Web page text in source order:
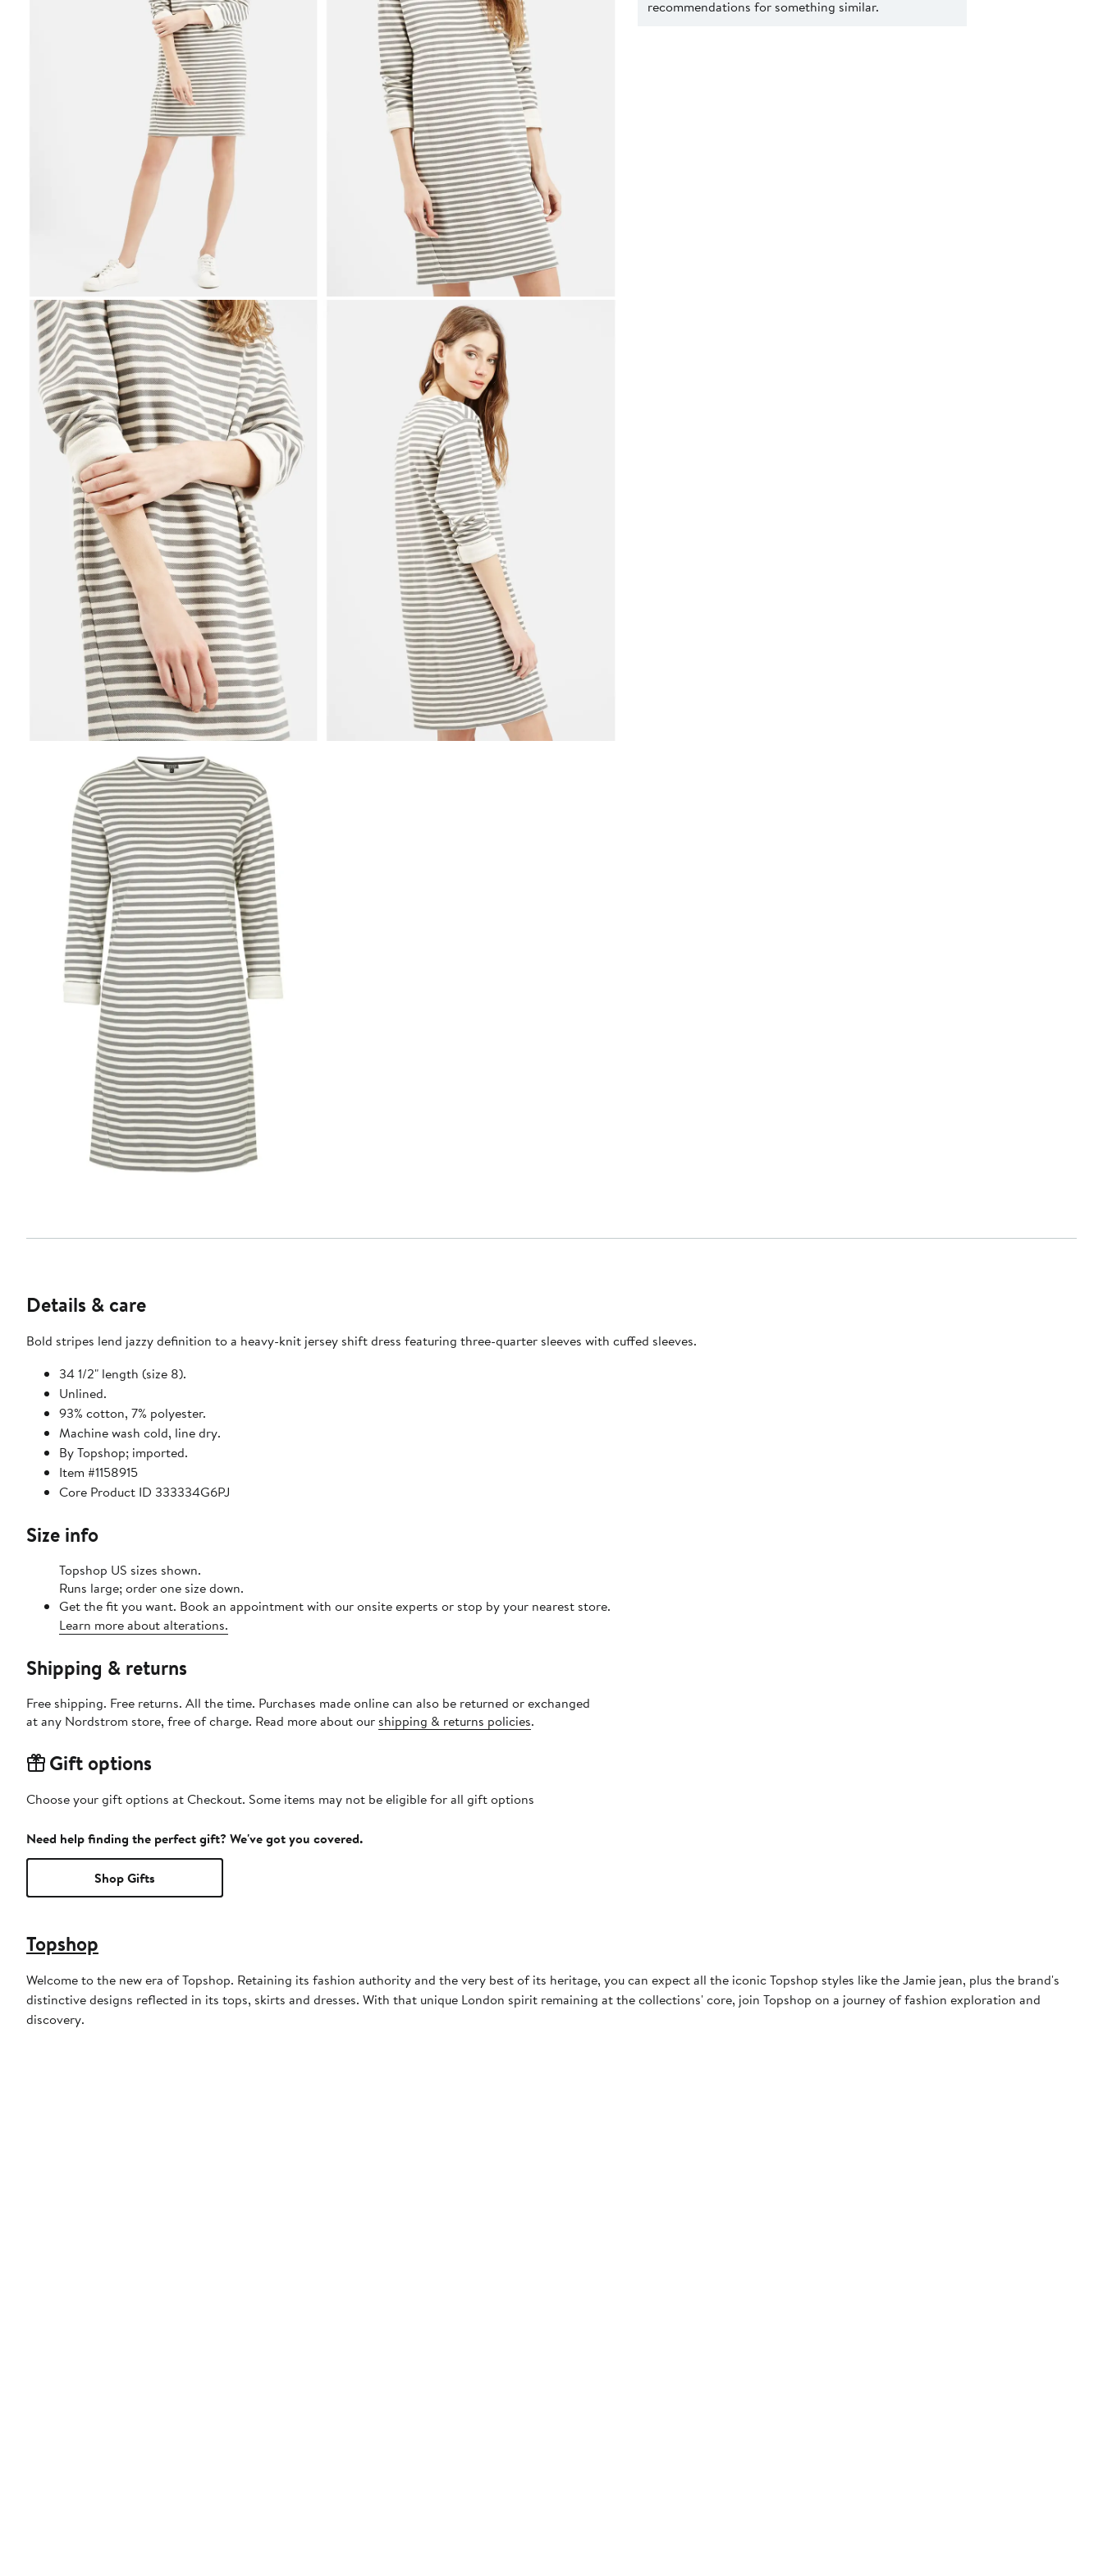
recommendations for something similar.
Details & care
Bold stripes lend jazzy definition to a heavy-knit jersey shift dress featuring three-quarter sleeves with cuffed sleeves.
34 1/2" length (size 8).
Unlined.
93% cotton, 7% polyester.
Machine wash cold, line dry.
By Topshop; imported.
Item #1158915
Core Product ID 333334G6PJ
Size info
Topshop US sizes shown.
Runs large; order one size down.
Get the fit you want. Book an appointment with our onsite experts or stop by your nearest store.
Learn more about alterations.
Shipping & returns
Free shipping. Free returns. All the time. Purchases made online can also be returned or exchanged
at any Nordstrom store, free of charge. Read more about our shipping & returns policies.
Gift options
Choose your gift options at Checkout. Some items may not be eligible for all gift options
Need help finding the perfect gift? We've got you covered.
Shop Gifts
Topshop
Welcome to the new era of Topshop. Retaining its fashion authority and the very best of its heritage, you can expect all the iconic Topshop styles like the Jamie jean, plus the brand's
distinctive designs reflected in its tops, skirts and dresses. With that unique London spirit remaining at the collections' core, join Topshop on a journey of fashion exploration and
discovery.